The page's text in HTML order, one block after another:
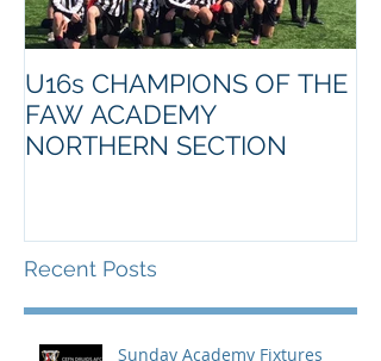
U16s CHAMPIONS OF THE
FAW ACADEMY
NORTHERN SECTION
Recent Posts
Sunday Academy Fixtures